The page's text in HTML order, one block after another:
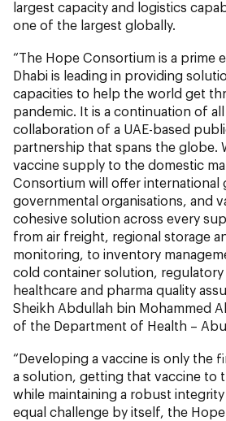
largest capacity and logistics
one of the largest globally.
“The Hope Consortium is a prime
Dhabi is leading in providing
capacities to help the world get
pandemic. It is a continuation of all
collaboration of a UAE-based
partnership that spans the globe.
vaccine supply to the domestic
Consortium will offer international
governmental organisations, and
cohesive solution across every
from air freight, regional storage
monitoring, to inventory
cold container solution, regulatory
healthcare and pharma quality
Sheikh Abdullah bin Mohammed
of the Department of Health –
“Developing a vaccine is only the
a solution, getting that vaccine to
while maintaining a robust
equal challenge by itself, the Hope